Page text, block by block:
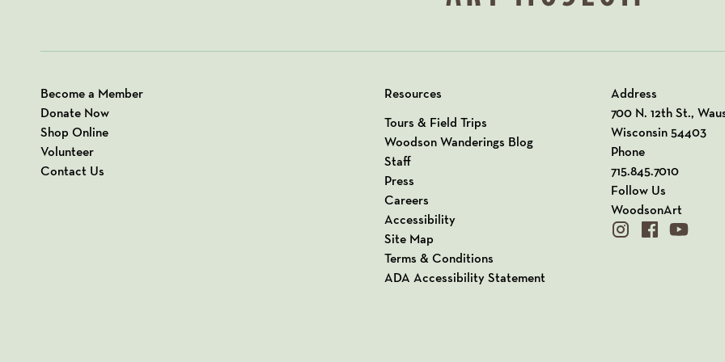
Become a Member
Donate Now
Shop Online
Volunteer
Contact Us
Resources
Tours & Field Trips
Woodson Wanderings Blog
Staff
Press
Careers
Accessibility
Site Map
Terms & Conditions
ADA Accessibility Statement
Address
700 N. 12th St.,
Wisconsin 54403
View our Address on
Phone
715.845.7010
Follow Us
WoodsonArt
instagram
facebookyoutube